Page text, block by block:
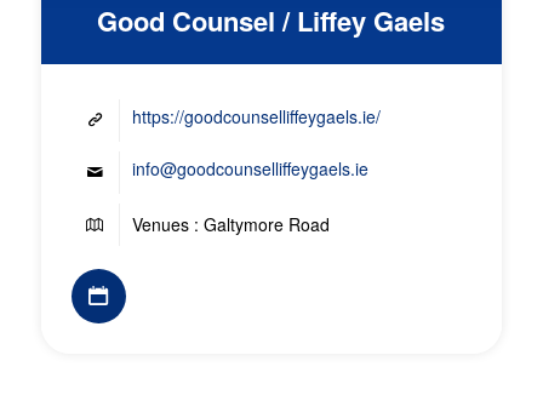
Good Counsel / Liffey Gaels
https://goodcounselliffeygaels.ie/
info@goodcounselliffeygaels.ie
Venues : Galtymore Road